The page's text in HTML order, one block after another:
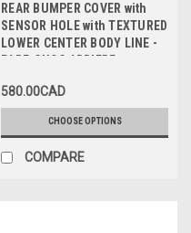
REAR BUMPER COVER with
SENSOR HOLE with TEXTURED
LOWER CENTER BODY LINE -
PARE-CHOC ARRIERE avec
LIGNE DE CORPS CENTRALE
INFERIEURE TEXTUREE
580.00CAD
CHOOSE OPTIONS
COMPARE